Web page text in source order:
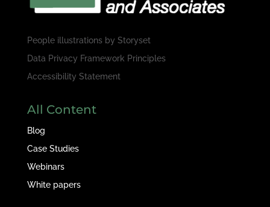
People illustrations by Storyset
Data Privacy Framework Principles
Accessibility Statement
All Content
Blog
Case Studies
Webinars
White papers